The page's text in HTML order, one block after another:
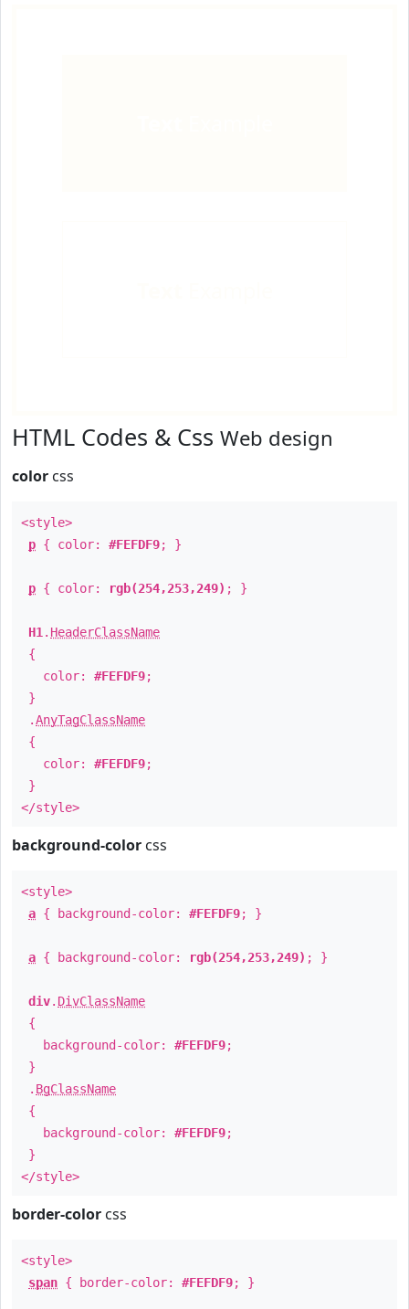
HTML Codes & Css Web design
color css
<style>
p { color: #FEFDF9; }
p { color: rgb(254,253,249) ; }
H1 . HeaderClassName
{
color: #FEFDF9;
}
.AnyTagClassName
{
color: #FEFDF9;
}
</style>
background-color css
<style>
a { background-color: #FEFDF9; }
a { background-color: rgb(254,253,249) ; }
div. DivClassName
{
background-color: #FEFDF9;
}
. BgClassName
{
background-color: #FEFDF9;
}
</style>
border-color css
<style>
span { border-color: #FEFDF9; }